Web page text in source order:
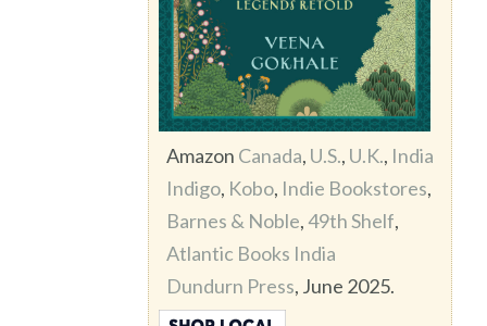
Amazon Canada, U.S., U.K., India
Indigo, Kobo, Indie Bookstores,
Barnes & Noble,49th Shelf,
Atlantic Books India
Dundurn Press, June 2025.